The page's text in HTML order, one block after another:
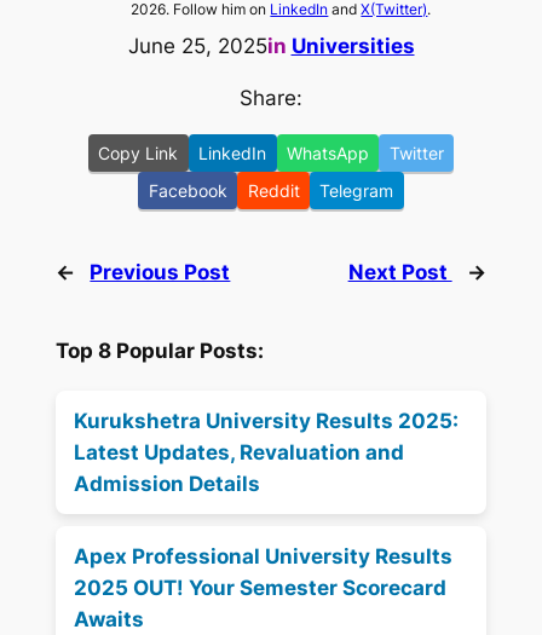
2026. Follow him on LinkedIn andX(Twitter).
June 25, 2025in Universities
Share:
Copy Link LinkedIn WhatsApp
Twitter
Facebook
Reddit Telegram
← Previous Post Next Post →
Top 8 Popular Posts:
Kurukshetra University Results 2025:
Latest Updates, Revaluation and
Admission Details
Apex Professional University Results
2025 OUT! Your Semester Scorecard
Awaits